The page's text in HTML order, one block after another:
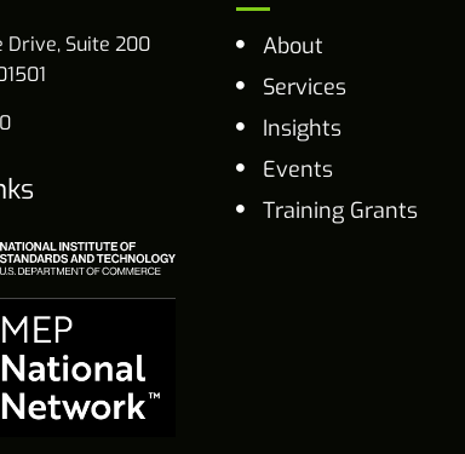
Drive, Suite 200
About
Services
Insights
Events
Training Grants